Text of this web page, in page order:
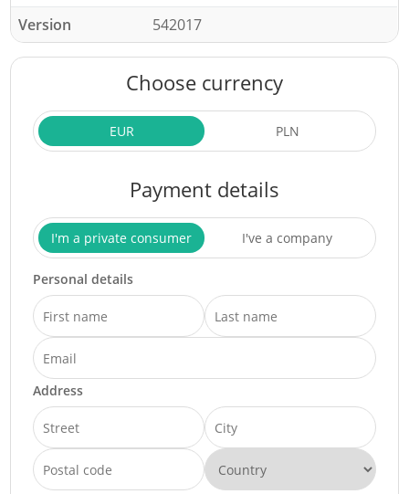
Version
542017
Choose currency
EUR PLN
Payment details
I'm a private consumer I've a company
Personal details
Address